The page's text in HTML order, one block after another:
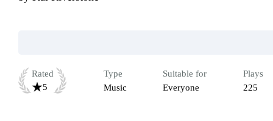
Rated
5
Type
Music
Suitable for
Everyone
Plays
225